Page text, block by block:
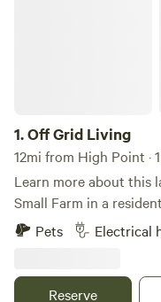
1.Off Grid Living
12mi from High Point ·
Learn more about this land: Pitch your tent on
Small Farm in a residential area. Off
people who love a
and we live on the property. Our goal is to
living. We run a small farm on the property and we have
Pets Electrical
Reserve